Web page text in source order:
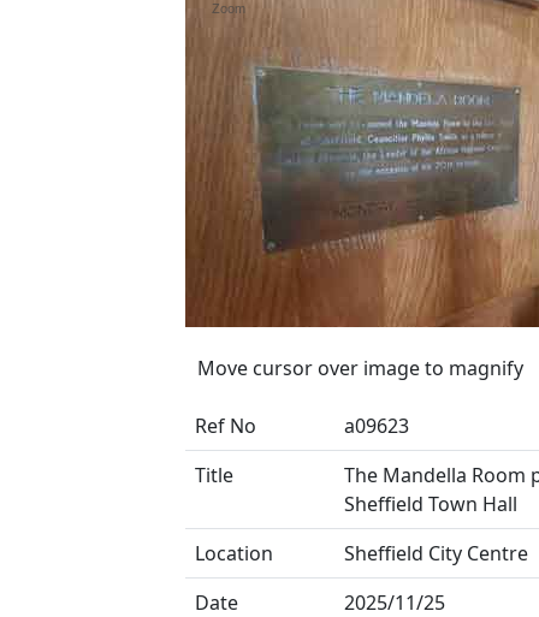
Zoom
Move cursor over image to magnify
Ref No
a09623
Title
The Mandella Room
Sheffield Town Hall
Location
Sheffield City Centre
Date
2025/11/25